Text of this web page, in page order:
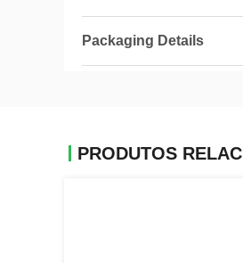
Packaging Details